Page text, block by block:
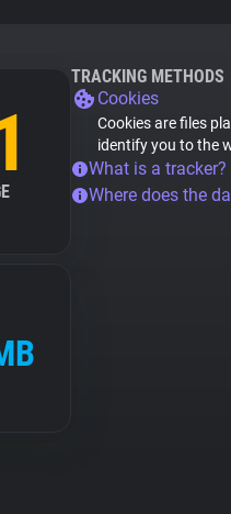
TRACKING METHODS
Cookies
Cookies are files
identify you to the
What is a tracker?
Where does the